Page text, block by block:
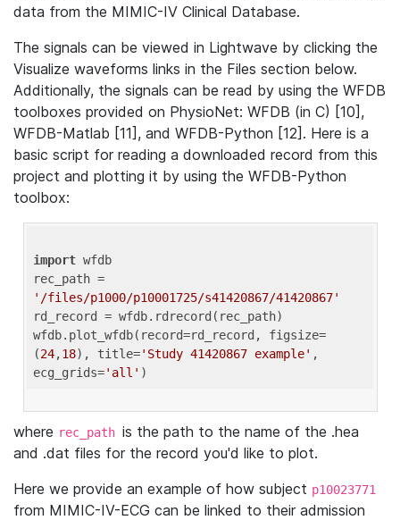
data from the MIMIC-IV Clinical Database.
The signals can be viewed in Lightwave by clicking the
Visualize waveforms links in the Files section below.
Additionally, the signals can be read by using the WFDB
toolboxes provided on PhysioNet: WFDB (in C) [10],
WFDB-Matlab [11], and WFDB-Python [12]. Here is a
basic script for reading a downloaded record from this
project and plotting it by using the WFDB-Python
toolbox:
import wfdb
'/files/p1000/p10001725/s41420867/41420867'
rd_record = wfdb.rdrecord(rec_path)
wfdb.plot_wfdb(record=rd_record, figsize=
(24,18), title='Study 41420867 example' ,
ecg_grids='all'
where rec_path is the path to the name of the .hea
and .dat files for the record you'd like to plot.
Here we provide an example of how subject p10023771
from MIMIC-IV-ECG can be linked to their admission